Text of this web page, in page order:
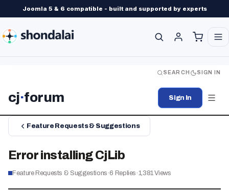
Joomla 5 & 6 compatible - built and supported by experts
SEARCH SIGN IN
cj·forum Sign In
Feature Requests & Suggestions
Error installing CjLib
Feature Requests & Suggestions·6 Replies·1,381Views